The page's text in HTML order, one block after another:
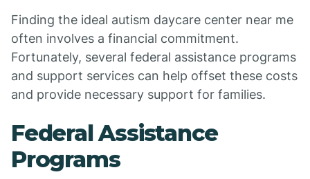
Finding the ideal autism daycare center near me
often involves a financial commitment.
Fortunately, several federal assistance programs
and support services can help offset these costs
and provide necessary support for families.
Federal Assistance
Programs